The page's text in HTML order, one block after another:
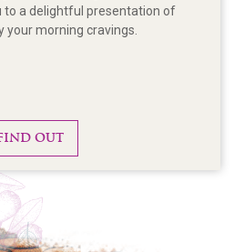
to a delightful presentation of
morning cravings.
OUT